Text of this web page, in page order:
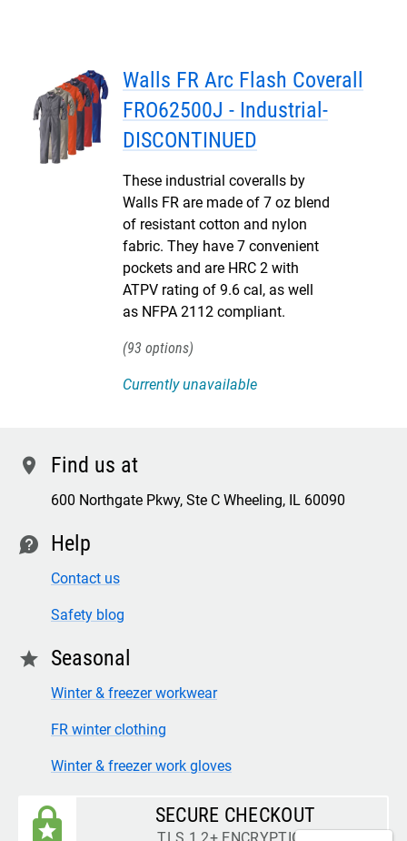
Walls FR Arc Flash Coverall
FRO62500J - Industrial-
DISCONTINUED
These industrial coveralls by
Walls FR are made of 7 oz blend
of resistant cotton and nylon
fabric. They have 7 convenient
pockets and are HRC 2 with
ATPV rating of 9.6 cal, as well
as NFPA 2112 compliant.
93
Currently unavailable
location Find us at
600 Northgate Pkwy, Ste C Wheeling, IL 60090
contact Help
Contact us
Safety blog
star Seasonal
Winter & freezer workwear
FR winter clothing
Winter & freezer work gloves
SECURE CHECKOUT